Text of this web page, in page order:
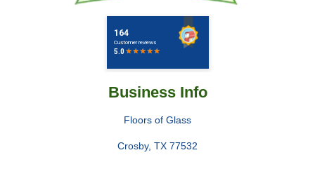
Business Info
Floors of Glass
Crosby, TX 77532